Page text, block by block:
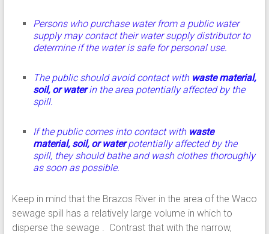
Persons who purchase water from a public water
supply may contact their water supply distributor to
determine if the water is safe for personal use.
The public should avoid contact with waste material,
soil, or waterin the area potentially affected by the
spill.
If the public comes into contact with waste
material, soil, or waterpotentially affected by the
spill, they should bathe and wash clothes thoroughly
as soon as possible.
Keep in mind that the Brazos River in the area of the Waco
sewage spill has a relatively large volume in which to
disperse the sewage . Contrast that with the narrow,